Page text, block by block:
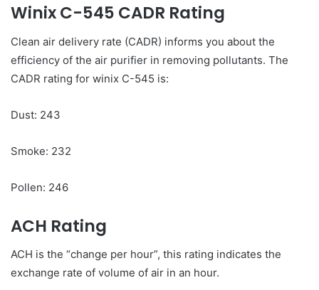
Winix C-545 CADR Rating
Clean air delivery rate (CADR) informs you about the
efficiency of the air purifier in removing pollutants. The
CADR rating for winix C-545 is:
Dust: 243
Smoke: 232
Pollen: 246
ACH Rating
ACH is the “change per hour”, this rating indicates the
exchange rate of volume of air in an hour.